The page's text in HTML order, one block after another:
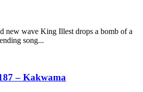
new wave King Illest drops a bomb of a
song...
– Kakwama